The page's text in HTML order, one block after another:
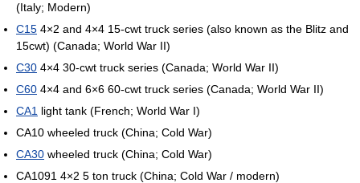
(Italy; Modern)
C15 4×2 and 4×4 15-cwt truck series (also known as the Blitz and
15cwt) (Canada; World War II)
C30 4×4 30-cwt truck series (Canada; World War II)
C60 4×4 and 6×6 60-cwt truck series (Canada; World War II)
CA1 light tank (French; World War I)
CA10 wheeled truck (China; Cold War)
CA30 wheeled truck (China; Cold War)
CA1091 4×2 5 ton truck (China; Cold War / modern)